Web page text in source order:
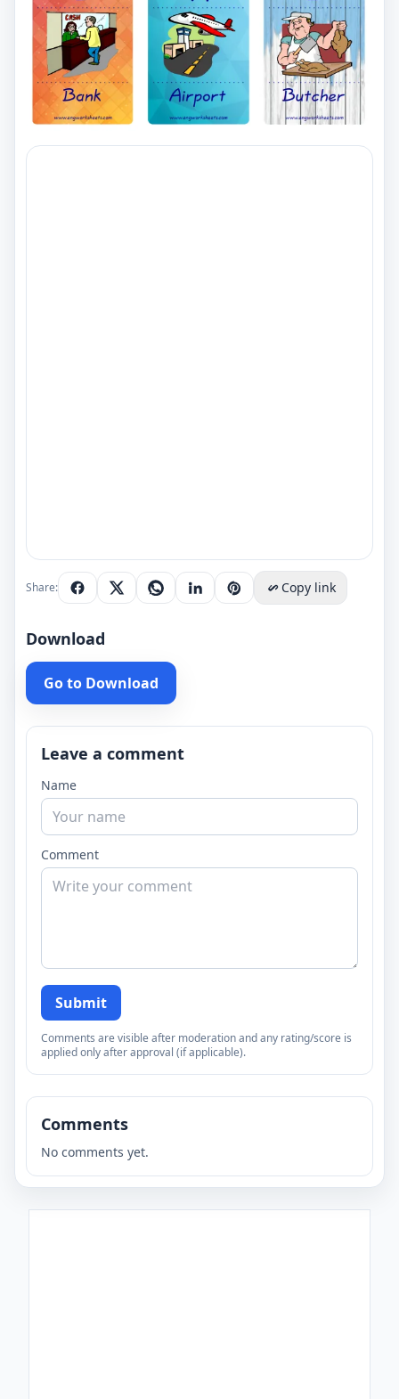
Share: Copy link
Download
Go to Download
Leave a comment
Name
Comment
Submit
Comments are visible after moderation and any rating/score is
applied only after approval (if applicable).
Comments
No comments yet.